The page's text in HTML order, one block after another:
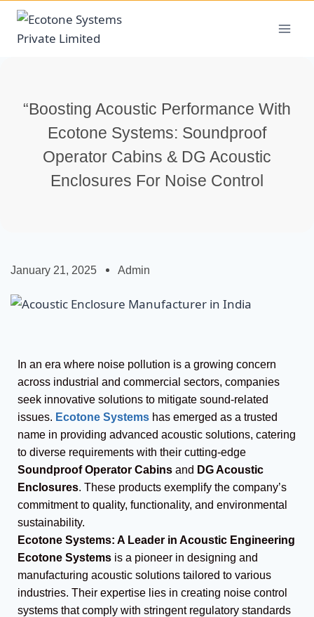
“Boosting Acoustic Performance With
Ecotone Systems: Soundproof
Operator Cabins & DG Acoustic
Enclosures For Noise Control
January 21, 2025 Admin
In an era where noise pollution is a growing concern
across industrial and commercial sectors, companies
seek innovative solutions to mitigate sound-related
issues. Ecotone Systems has emerged as a trusted
name in providing advanced acoustic solutions, catering
to diverse requirements with their cutting-edge
Soundproof Operator Cabins and DG Acoustic
Enclosures. These products exemplify the company’s
commitment to quality, functionality, and environmental
sustainability.
Ecotone Systems: A Leader in Acoustic Engineering
Ecotone Systems is a pioneer in designing and
manufacturing acoustic solutions tailored to various
industries. Their expertise lies in creating noise control
systems that comply with stringent regulatory standards